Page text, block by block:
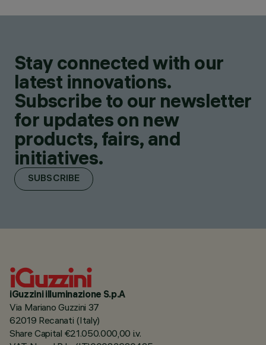
Stay connected with our
latest innovations.
Subscribe to our newsletter
for updates on new
products, fairs, and
initiatives.
SUBSCRIBE
iGuzzini illuminazione S.p.A
Via Mariano Guzzini 37
62019 Recanati (Italy)
Share Capital €21.050.000,00 i.v.